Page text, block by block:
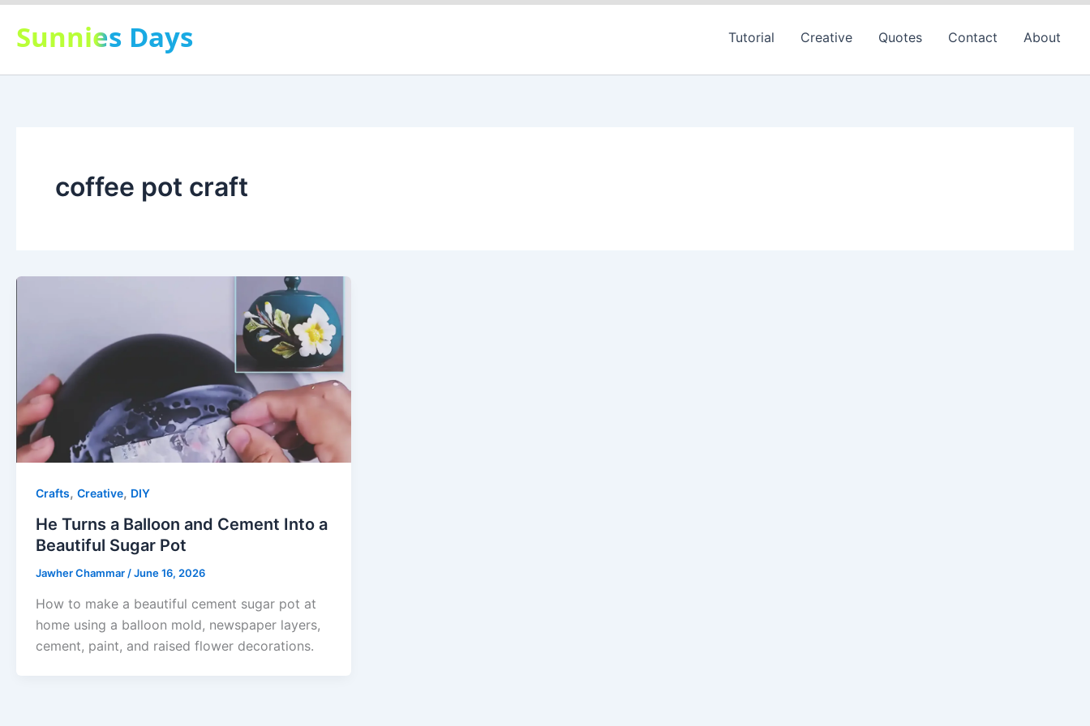
Skip
content
Sunnies Days Tutorial Creative Quotes Contact About
coffee pot craft
Crafts, Creative, DIY
He Turns a Balloon and Cement Into a
Beautiful Sugar Pot
Jawher Chammar/June 16, 2026
How to make a beautiful cement sugar pot at
home using a balloon mold, newspaper layers,
cement, paint, and raised flower decorations.